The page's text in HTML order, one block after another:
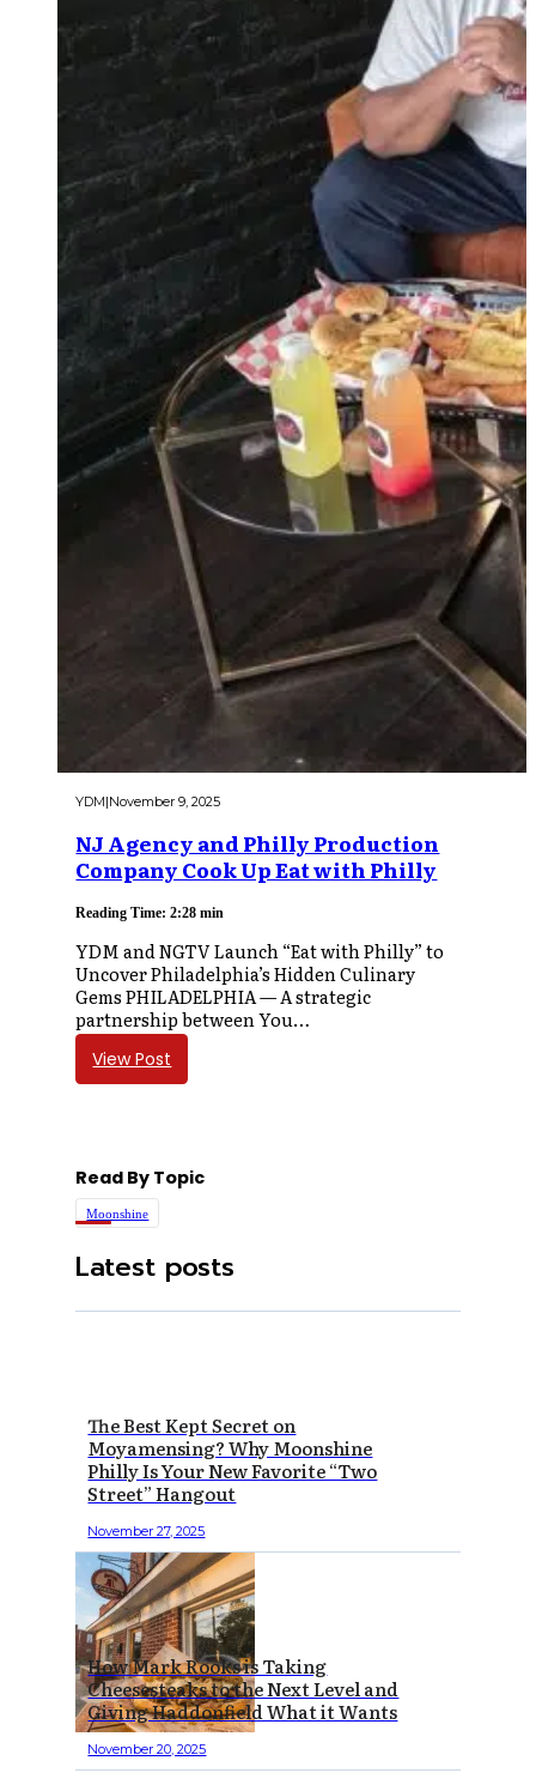
YDM|November 9, 2025
NJ Agency and Philly Production
Company Cook Up Eat with Philly
Reading Time: 2:28 min
YDM and NGTV Launch “Eat with Philly” to
Uncover Philadelphia’s Hidden Culinary
Gems PHILADELPHIA — A strategic
partnership between You…
View Post
Read By Topic
Moonshine
Latest posts
The Best Kept Secret on
Moyamensing? Why Moonshine
Philly Is Your New Favorite “Two
Street” Hangout
November 27, 2025
How Mark Rooks is Taking
Cheesesteaks to the Next Level and
Giving Haddonfield What it Wants
November 20, 2025